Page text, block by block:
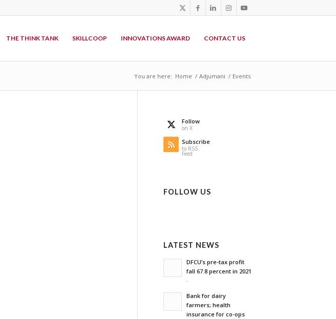
THE THINK TANK SKILLCOOP INNOVATIONS AWARD CONTACT US
You are here: Home / Adjumani / Events
Follow
on X
Subscribe
to RSS
Feed
FOLLOW US
LATEST NEWS
DFCU’s pre-tax profit
fall 67.8 percent in 2021
-
Bank for dairy
farmers; health
insurance for co-ops